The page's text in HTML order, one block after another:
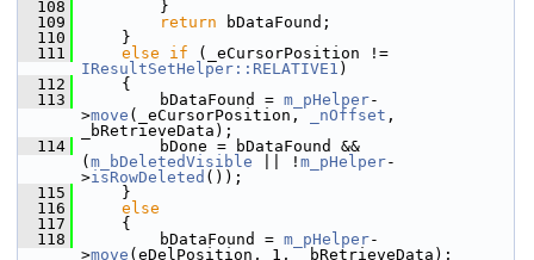
  108
        }
  109
return bDataFound;
  110
    }
  111
else if
IResultSetHelper::RELATIVE1 )
  112
    {
  113
        bDataFound =
m_pHelper-
>move (_eCursorPosition, _nOffset ,
_bRetrieveData);
  114
        bDone = bDataFound &&
( m_bDeletedVisible || ! m_pHelper-
>isRowDeleted ());
  115
    }
  116
else
  117
    {
  118
        bDataFound =
m_pHelper-
>move (eDelPosition, 1, _bRetrieveData);